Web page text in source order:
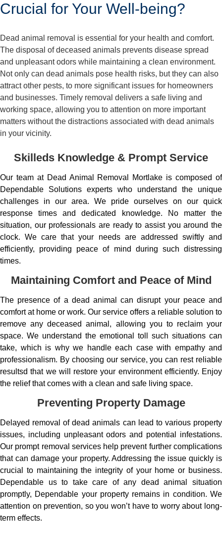
Crucial for Your Well-being?
Dead animal removal is essential for your health and comfort.
The disposal of deceased animals prevents disease spread
and unpleasant odors while maintaining a clean environment.
Not only can dead animals pose health risks, but they can also
attract other pests, to more significant issues for homeowners
and businesses. Timely removal delivers a safe living and
working space, allowing you to attention on more important
matters without the distractions associated with dead animals
in your vicinity.
Skilleds Knowledge & Prompt Service
Our team at Dead Animal Removal Mortlake is composed of
Dependable Solutions experts who understand the unique
challenges in our area. We pride ourselves on our quick
response times and dedicated knowledge. No matter the
situation, our professionals are ready to assist you around the
clock. We care that your needs are addressed swiftly and
efficiently, providing peace of mind during such distressing
times.
Maintaining Comfort and Peace of Mind
The presence of a dead animal can disrupt your peace and
comfort at home or work. Our service offers a reliable solution to
remove any deceased animal, allowing you to reclaim your
space. We understand the emotional toll such situations can
take, which is why we handle each case with empathy and
professionalism. By choosing our service, you can rest reliable
resultsd that we will restore your environment efficiently. Enjoy
the relief that comes with a clean and safe living space.
Preventing Property Damage
Delayed removal of dead animals can lead to various property
issues, including unpleasant odors and potential infestations.
Our prompt removal services help prevent further complications
that can damage your property. Addressing the issue quickly is
crucial to maintaining the integrity of your home or business.
Dependable us to take care of any dead animal situation
promptly, Dependable your property remains in condition. We
attention on prevention, so you won’t have to worry about long-
term effects.